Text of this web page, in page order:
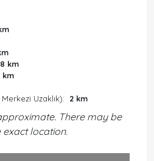
km
km
Uzaklık): 2 km
There may be
exact location.